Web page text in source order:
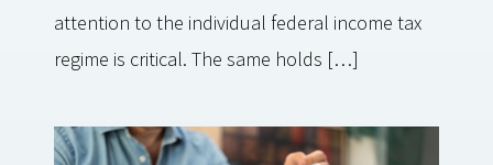
attention to the individual federal income tax
regime is critical. The same holds […]